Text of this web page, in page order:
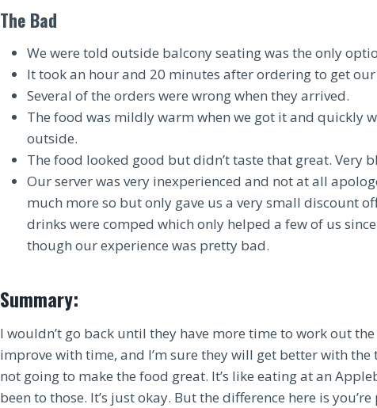
The Bad
We were told outside balcony seating was the only
It took an hour and 20 minutes after ordering to get
Several of the orders were wrong when they arrived.
The food was mildly warm when we got it and quickly
outside.
The food looked good but didn’t taste that great. Very
Our server was very inexperienced and not at all
much more so but only gave us a very small discount
drinks were comped which only helped a few of us
though our experience was pretty bad.
Summary:
I wouldn’t go back until they have more time to work out
improve with time, and I’m sure they will get better with the
not going to make the food great. It’s like eating at an
been to those. It’s just okay. But the difference here is